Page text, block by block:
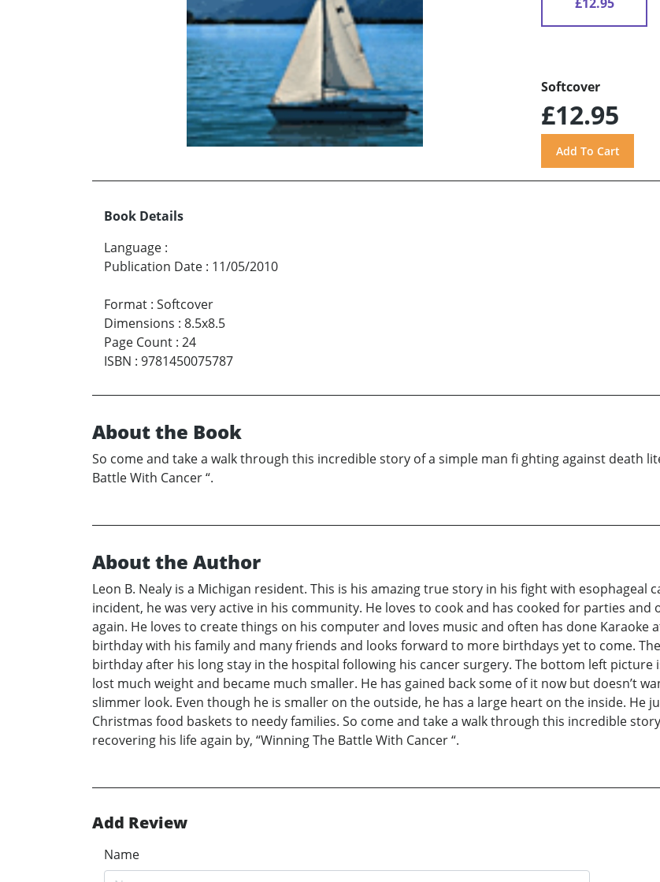
Softcover
£12.95
Book Details
Language :
Publication Date : 11/05/2010
Format : Softcover
Dimensions : 8.5x8.5
Page Count : 24
ISBN : 9781450075787
About the Book
So come and take a walk through this incredible story of a simple man fi ghting against death
Battle With Cancer “.
About the Author
Leon B. Nealy is a Michigan resident. This is his amazing true story in his fight with
incident, he was very active in his community. He loves to cook and has cooked for parties
again. He loves to create things on his computer and loves music and often has done Karaoke
birthday with his family and many friends and looks forward to more birthdays yet to come.
birthday after his long stay in the hospital following his cancer surgery. The bottom left picture
lost much weight and became much smaller. He has gained back some of it now but doesn’t
slimmer look. Even though he is smaller on the outside, he has a large heart on the inside. He
Christmas food baskets to needy families. So come and take a walk through this incredible
recovering his life again by, “Winning The Battle With Cancer “.
Add Review
Name